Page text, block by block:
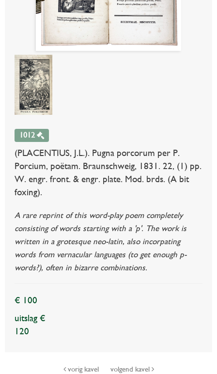
1012
(PLACENTIUS, J.L.). Pugna porcorum per P.
Porcium, poëtam. Braunschweig, 1831. 22, (1) pp.
W. engr. front. & engr. plate. Mod. brds. (A bit
foxing).
A rare reprint of this word-play poem completely
consisting of words starting with a 'p'. The work is
written in a grotesque neo-latin, also incorpating
words from vernacular languages (to get enough p-
words?), often in bizarre combinations.
€ 100
uitslag €
120
vorig kavel volgend kavel